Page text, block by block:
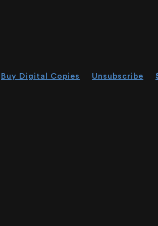
Buy Digital Copies Unsubscribe